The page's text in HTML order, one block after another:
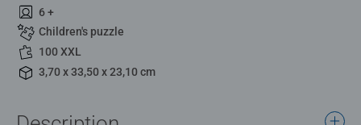
6 +
Children's puzzle
100 XXL
3,70 x 33,50 x 23,10 cm